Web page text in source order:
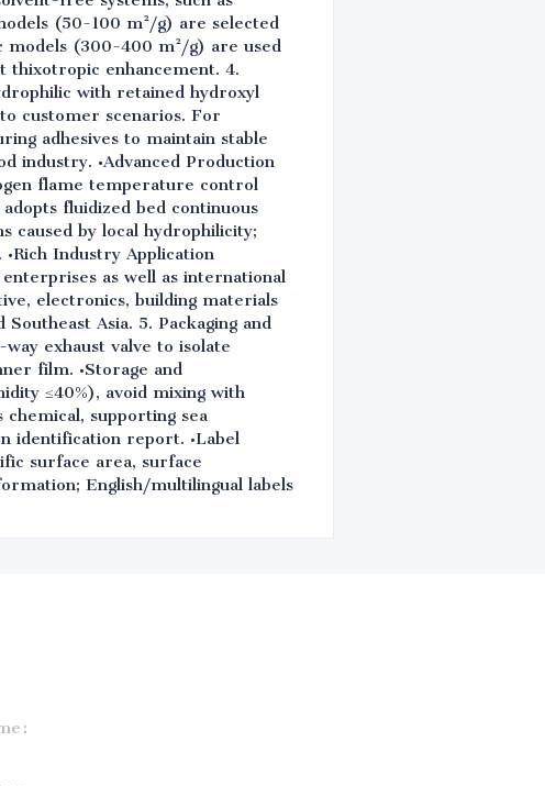
(50-100 m²/g) are selected
models (300-400 m²/g) are used
enhancement. 4.
with retained hydroxyl
customer scenarios. For
adhesives to maintain stable
•Advanced Production
flame temperature control
fluidized bed continuous
caused by local hydrophilicity;
Industry Application
as well as international
electronics, building materials
Asia. 5. Packaging and
exhaust valve to isolate
film. •Storage and
≤40%), avoid mixing with
supporting sea
identification report. •Label
surface area, surface
English/multilingual labels